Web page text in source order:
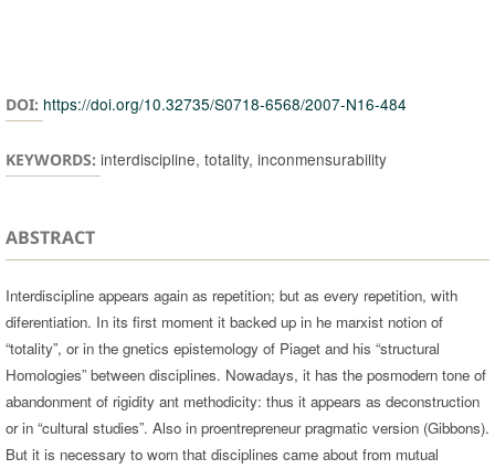
DOI: https://doi.org/10.32735/S0718-6568/2007-N16-484
KEYWORDS: interdiscipline, totality, inconmensurability
ABSTRACT
Interdiscipline appears again as repetition; but as every repetition, with
diferentiation. In its first moment it backed up in he marxist notion of
“totality”, or in the gnetics epistemology of Piaget and his “structural
Homologies” between disciplines. Nowadays, it has the posmodern tone of
abandonment of rigidity ant methodicity: thus it appears as deconstruction
or in “cultural studies”. Also in proentrepreneur pragmatic version (Gibbons).
But it is necessary to worn that disciplines came about from mutual